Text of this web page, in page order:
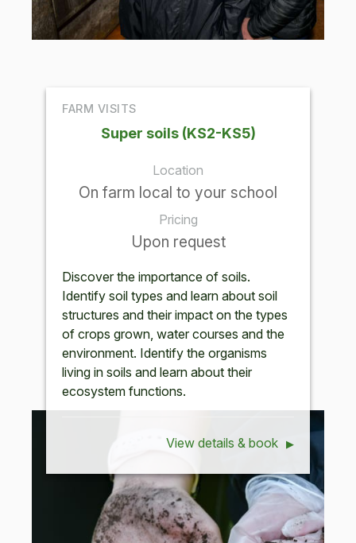
FARM VISITS
Super soils (KS2-KS5)
Location
On farm local to your school
Pricing
Upon request
Discover the importance of soils.
Identify soil types and learn about soil
structures and their impact on the types
of crops grown, water courses and the
environment. Identify the organisms
living in soils and learn about their
ecosystem functions.
View details & book